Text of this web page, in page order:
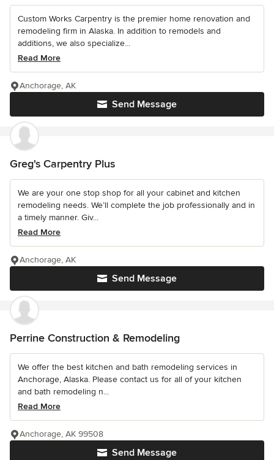
Custom Works Carpentry is the premier home renovation and
remodeling firm in Alaska. In addition to remodels and
additions, we also specialize...
Read More
Send Message
Anchorage, AK
Greg's Carpentry Plus
We are your one stop shop for all your cabinet and kitchen
remodeling needs. We’ll complete the job professionally and in
a timely manner. Giv...
Read More
Send Message
Anchorage, AK
Perrine Construction & Remodeling
We offer the best kitchen and bath remodeling services in
Anchorage, Alaska. Please contact us for all of your kitchen
and bath remodeling n...
Read More
Send Message
Anchorage, AK 99508